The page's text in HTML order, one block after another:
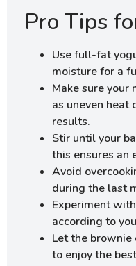
Pro Tips
Use full-fat
moisture for a
Make sure
as uneven heat
results.
Stir until your
this ensures an
Avoid
during the last
Experiment
according to
Let the
to enjoy the